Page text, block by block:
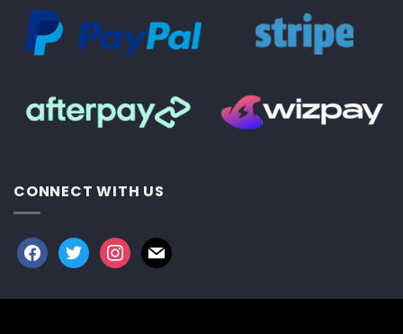
CONNECT WITH US
facebook
twitterinstagram
mail